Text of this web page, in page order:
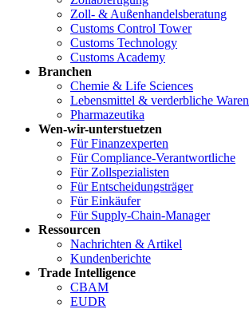
Zoll- & Außenhandelsberatung
Customs Control Tower
Customs Technology
Customs Academy
Branchen
Chemie & Life Sciences
Lebensmittel & verderbliche Waren
Pharmazeutika
Wen-wir-unterstuetzen
Für Finanzexperten
Für Compliance-Verantwortliche
Für Zollspezialisten
Für Entscheidungsträger
Für Einkäufer
Für Supply-Chain-Manager
Ressourcen
Nachrichten & Artikel
Kundenberichte
Trade Intelligence
CBAM
EUDR